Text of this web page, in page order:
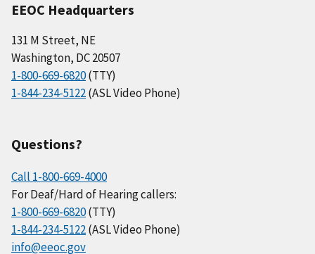
EEOC Headquarters
131 M Street, NE
Washington, DC 20507
1-800-669-6820(TTY)
1-844-234-5122(ASL Video Phone)
Questions?
Call 1-800-669-4000
For Deaf/Hard of Hearing callers:
1-800-669-6820(TTY)
1-844-234-5122(ASL Video Phone)
info@eeoc.gov